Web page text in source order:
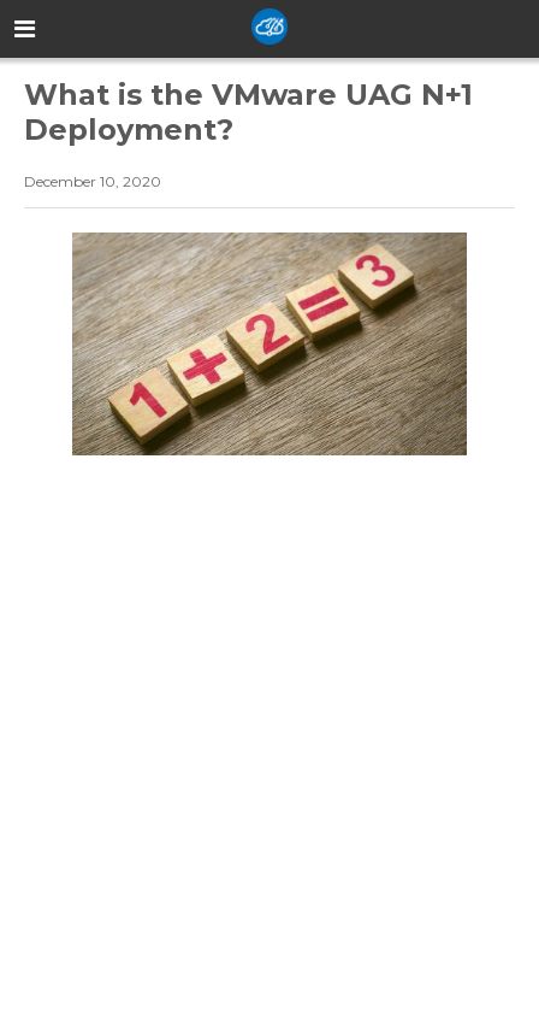
What is the VMware UAG N+1
Deployment?
December 10, 2020